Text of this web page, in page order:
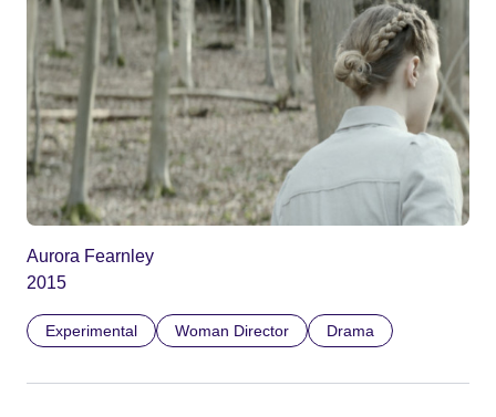
Aurora Fearnley
2015
Experimental Woman Director Drama